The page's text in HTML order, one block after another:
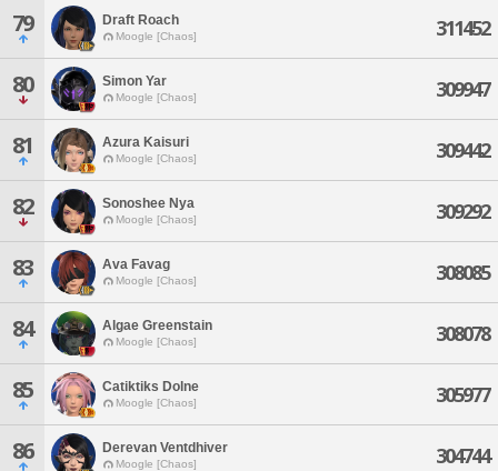
79 Draft Roach
Moogle [Chaos] 311452
80 Simon Yar
Moogle [Chaos] 309947
81 Azura Kaisuri
Moogle [Chaos] 309442
82 Sonoshee Nya
Moogle [Chaos] 309292
83 Ava Favag
Moogle [Chaos] 308085
84 Algae Greenstain
Moogle [Chaos] 308078
85 Catiktiks Dolne
Moogle [Chaos] 305977
86 Derevan Ventdhiver
Moogle [Chaos] 304744